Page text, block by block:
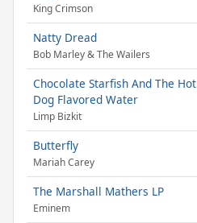
King Crimson
Natty Dread
Bob Marley & The Wailers
Chocolate Starfish And The Hot
Dog Flavored Water
Limp Bizkit
Butterfly
Mariah Carey
The Marshall Mathers LP
Eminem